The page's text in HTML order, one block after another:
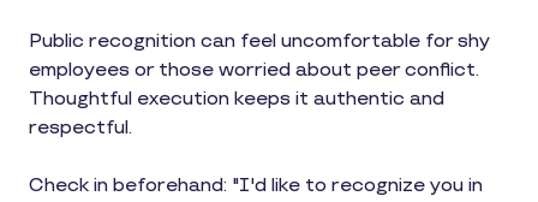
Public recognition can feel uncomfortable for shy
employees or those worried about peer conflict.
Thoughtful execution keeps it authentic and
respectful.
Check in beforehand: "I'd like to recognize you in